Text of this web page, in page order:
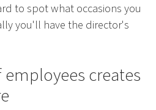
to spot what occasions you
you'll have the director's
creates